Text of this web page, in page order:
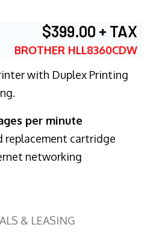
$399.00 + TAX
BROTHER HLL8360CDW
with Duplex Printing
per minute
replacement cartridge
networking
& LEASING